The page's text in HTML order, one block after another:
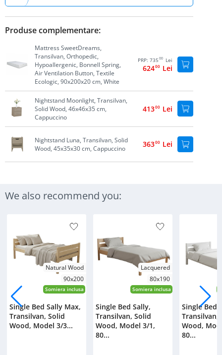
Produse complementare:
Mattress SweetDreams,
Transilvan, Orthopedic,
Hypoallergenic, Bonnell Spring,
Air Ventilation Button, Textile
Ecologic, 90x200x20 cm, White
PRP: 735 00 Lei
62400 Lei
Nightstand Moonlight, Transilvan,
Solid Wood, 46x46x35 cm,
Cappuccino
41300 Lei
Nightstand Luna, Transilvan, Solid
Wood, 45x35x30 cm, Cappuccino
36300 Lei
We also recommend you:
Natural Wood
90x200
Somiera inclusa
Single Bed Sally Max,
Transilvan, Solid
Wood, Model 3/3...
Lacquered
80x190
Somiera inclusa
Single Bed Sally,
Transilvan, Solid
Wood, Model 3/1,
80...
Single Bed
Transilvan,
Wood,
80...